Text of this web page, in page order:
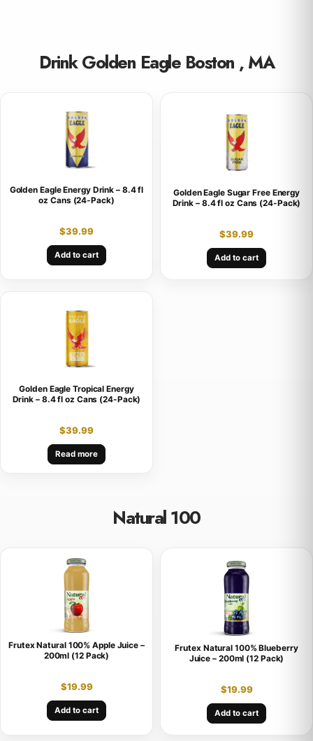
Drink Golden Eagle Boston , MA
Golden Eagle Energy Drink – 8.4 fl
oz Cans (24-Pack)
$39.99
Add to cart
Golden Eagle Sugar Free Energy
Drink – 8.4 fl oz Cans (24-Pack)
$39.99
Add to cart
Golden Eagle Tropical Energy
Drink – 8.4 fl oz Cans (24-Pack)
$39.99
Read more
Natural 100
Frutex Natural 100% Apple Juice –
200ml (12 Pack)
$19.99
Add to cart
Frutex Natural 100% Blueberry
Juice – 200ml (12 Pack)
$19.99
Add to cart